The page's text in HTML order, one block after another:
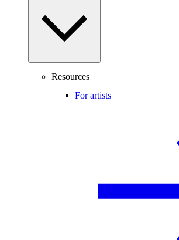
Resources
For artists